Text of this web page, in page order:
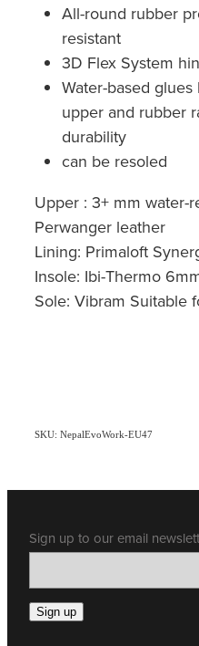
All-round rubber
resistant
3D Flex System
Water-based
upper and rubber
durability
can be resoled
Upper : 3+ mm water-
Perwanger leather
Lining: Primaloft
Insole: Ibi-Thermo
Sole: Vibram Suitable
SKU: NepalEvoWork-EU47
Sign up to our email
Sign up